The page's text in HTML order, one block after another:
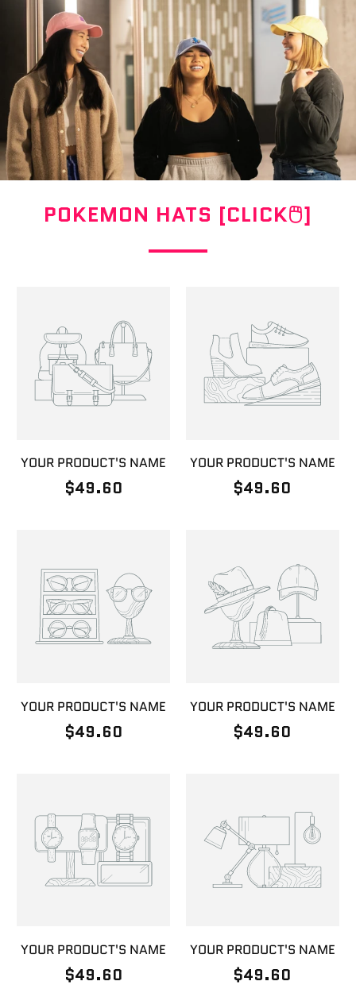
POKEMON HATS [CLICK🖱]
YOUR PRODUCT'S NAME
$49.60
YOUR PRODUCT'S NAME
$49.60
YOUR PRODUCT'S NAME
$49.60
YOUR PRODUCT'S NAME
$49.60
YOUR PRODUCT'S NAME
$49.60
YOUR PRODUCT'S NAME
$49.60